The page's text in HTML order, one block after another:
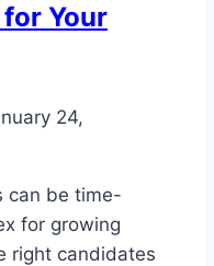
Your
24,
can be time-
for growing
right candidates